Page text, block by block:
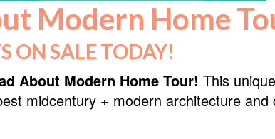
Modern Home
ON SALE TODAY!
About Modern Home Tour! This
midcentury + modern architecture